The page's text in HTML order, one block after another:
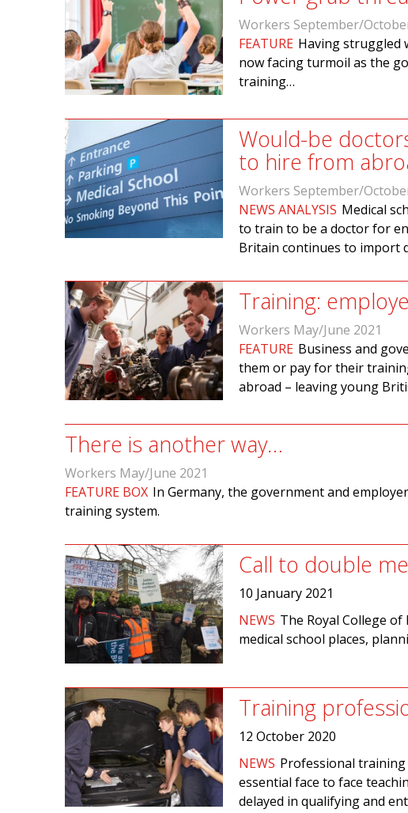
Workers September/
FEATURE Having struggled
now facing turmoil as the
training…
Would-be
to hire from
Workers September/
NEWS ANALYSIS Medical
to train to be a doctor for
Britain continues to import
Training:
Workers May/June 2021
FEATURE Business and
them or pay for their
abroad – leaving young
There is another way…
Workers May/June 2021
FEATURE BOX In Germany, the government and
training system.
Call to double
10 January 2021
NEWS The Royal College
medical school places,
Training
12 October 2020
NEWS Professional
essential face to face
delayed in qualifying and